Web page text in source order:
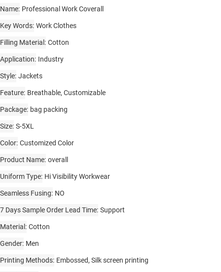
Name Professional Work Coverall
Key Words Work Clothes
Filling Material Cotton
Application Industry
Style Jackets
Feature Breathable, Customizable
Package bag packing
Size S-5XL
Color Customized Color
Product Name overall
Uniform Type Hi Visibility Workwear
Seamless Fusing NO
7 Days Sample Order Lead Time Support
Material Cotton
Gender Men
Printing Methods Embossed, Silk screen printing